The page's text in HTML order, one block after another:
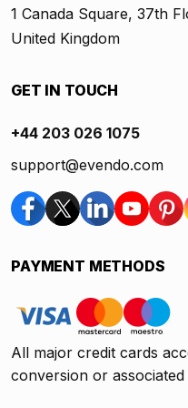
1 Canada Square, 37th
United Kingdom
GET IN TOUCH
+44 203 026 1075
support@evendo.com
PAYMENT METHODS
All major credit cards
conversion or